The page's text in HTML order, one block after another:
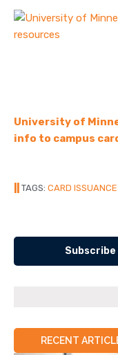
University of
info to campus
TAGS: CARD ISSUANCE
RECENT